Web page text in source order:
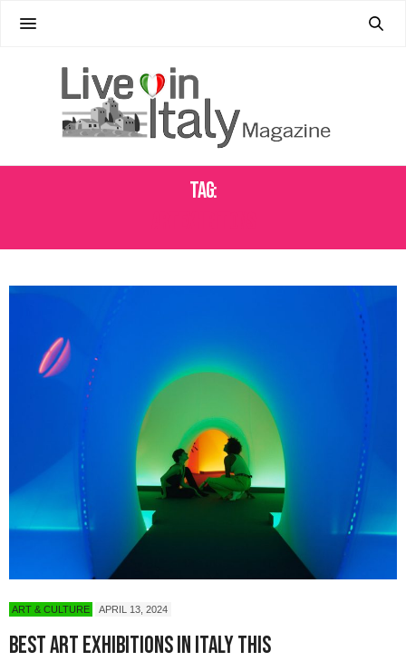
Tag:
ART & CULTURE APRIL 13, 2024
Best Art Exhibitions in Italy This